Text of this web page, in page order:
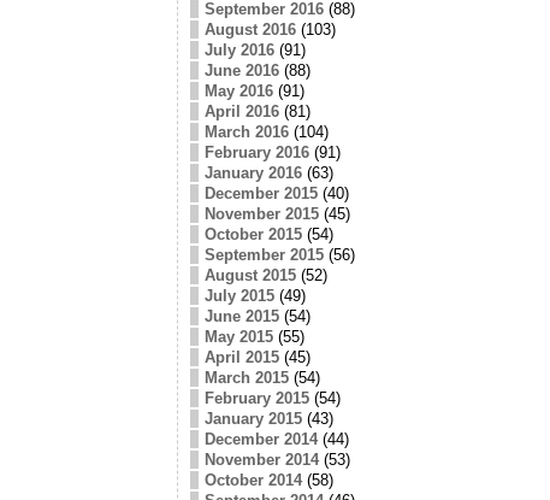
September 2016(88)
August 2016(103)
July 2016(91)
June 2016(88)
May 2016(91)
April 2016(81)
March 2016(104)
February 2016(91)
January 2016(63)
December 2015(40)
November 2015(45)
October 2015(54)
September 2015(56)
August 2015(52)
July 2015(49)
June 2015(54)
May 2015(55)
April 2015(45)
March 2015(54)
February 2015(54)
January 2015(43)
December 2014(44)
November 2014(53)
October 2014(58)